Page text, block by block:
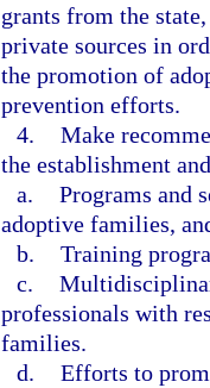
grants from the
private sources in
the promotion of
prevention efforts.
4. Make
the establishment
a. Programs and
adoptive families,
b. Training
c.
professionals with
families.
d. Efforts to